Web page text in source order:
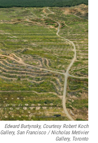
Edward Burtynsky, Courtesy Robert Koch
Gallery, San Francisco / Nicholas Metivier
Gallery, Toronto